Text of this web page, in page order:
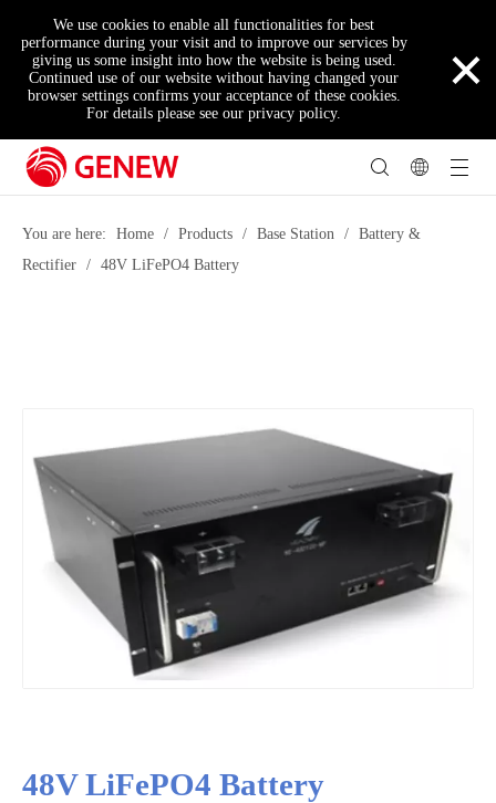
We use cookies to enable all functionalities for best
performance during your visit and to improve our services by
giving us some insight into how the website is being used.
Continued use of our website without having changed your
browser settings confirms your acceptance of these cookies.
For details please see our privacy policy.
×
You are here: Home / Products / Base Station / Battery &
Rectifier / 48V LiFePO4 Battery
48V LiFePO4 Battery